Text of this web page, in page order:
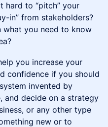
hard to “pitch” your
in” from stakeholders?
what you need to know
you increase your
confidence if you should
invented by
and decide on a strategy
or any other type
new or to